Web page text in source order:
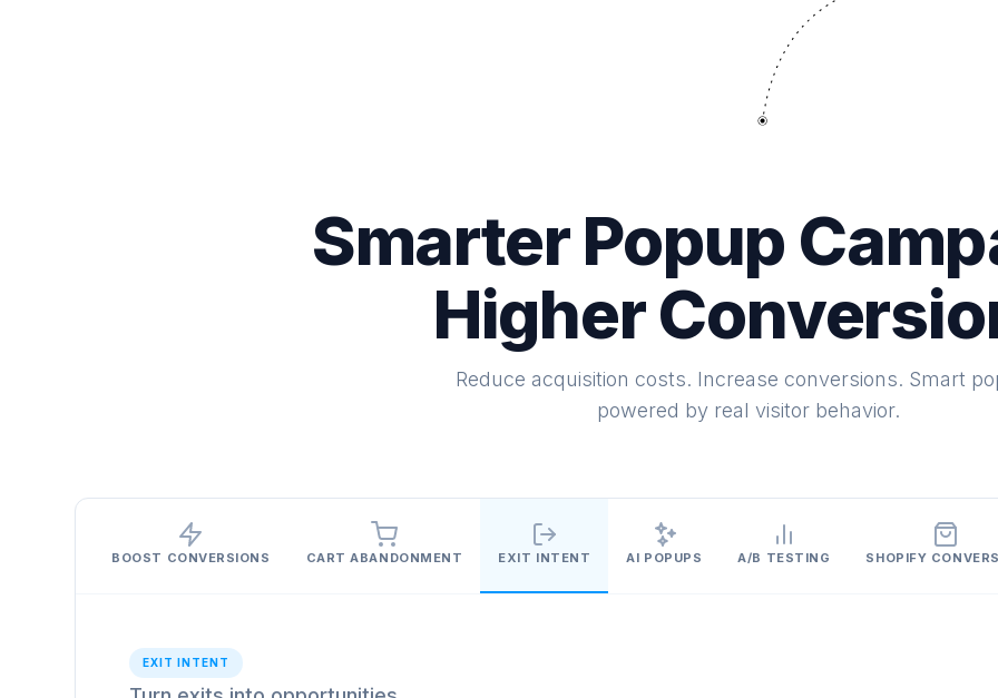
Smarter Popup
Higher
Reduce acquisition costs. Increase conversions. Smart
powered by real visitor behavior.
BOOST CONVERSIONS CART ABANDONMENT EXIT INTENT AI POPUPS A/B TESTING SHOPIFY
EXIT INTENT